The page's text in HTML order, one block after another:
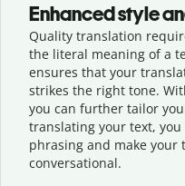
Enhanced style
Quality translation
the literal meaning of a
ensures that your
strikes the right tone.
you can further tailor
translating your text, you
phrasing and make
conversational.